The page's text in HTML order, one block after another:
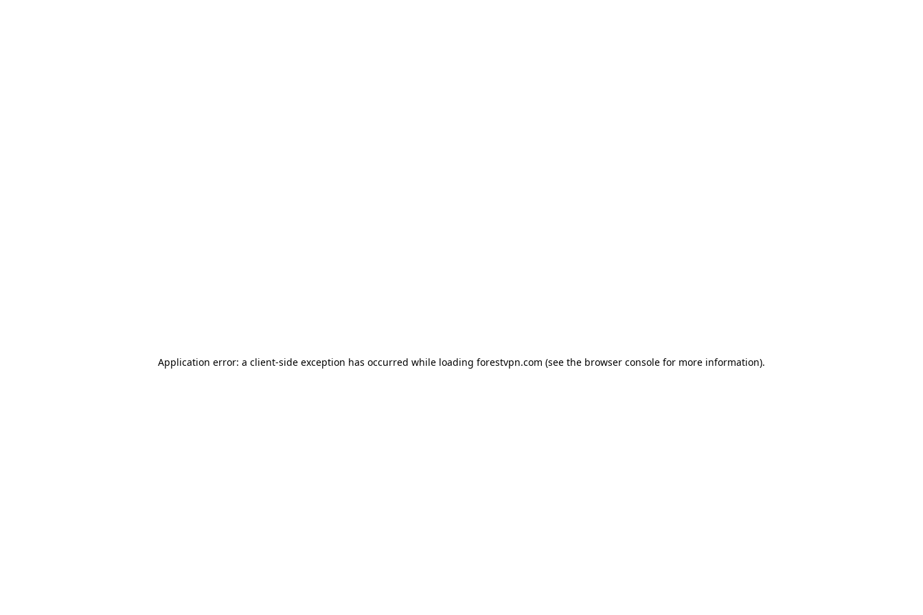
Application error: a client-side exception has occurred while loading forestvpn.com (see the browser console for more information).